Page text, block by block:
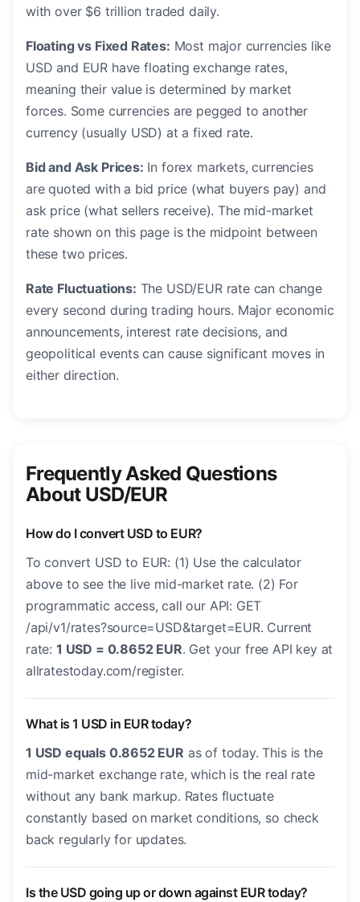
with over $6 trillion traded daily.
Floating vs Fixed Rates: Most major currencies like
USD and EUR have floating exchange rates,
meaning their value is determined by market
forces. Some currencies are pegged to another
currency (usually USD) at a fixed rate.
Bid and Ask Prices: In forex markets, currencies
are quoted with a bid price (what buyers pay) and
ask price (what sellers receive). The mid-market
rate shown on this page is the midpoint between
these two prices.
Rate Fluctuations: The USD/EUR rate can change
every second during trading hours. Major economic
announcements, interest rate decisions, and
geopolitical events can cause significant moves in
either direction.
Frequently Asked Questions
About USD/EUR
How do I convert USD to EUR?
To convert USD to EUR: (1) Use the calculator
above to see the live mid-market rate. (2) For
programmatic access, call our API: GET
/api/v1/rates?source=USD&target=EUR. Current
rate: 1 USD = 0.8652 EUR. Get your free API key at
allratestoday.com/register.
What is 1 USD in EUR today?
1 USD equals 0.8652 EUR as of today. This is the
mid-market exchange rate, which is the real rate
without any bank markup. Rates fluctuate
constantly based on market conditions, so check
back regularly for updates.
Is the USD going up or down against EUR today?